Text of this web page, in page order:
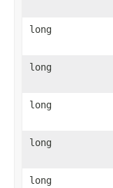
long
long
long
long
long